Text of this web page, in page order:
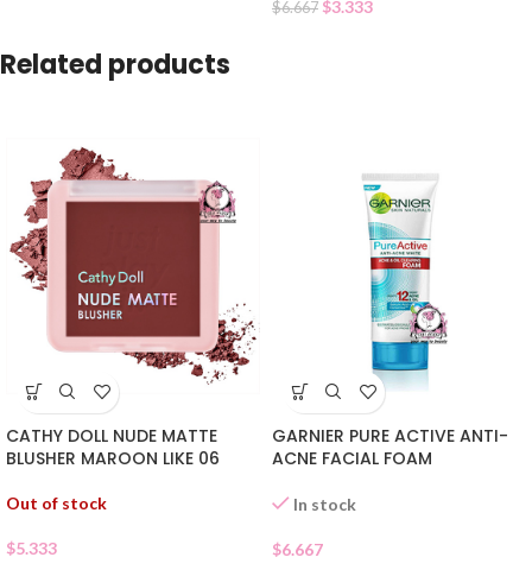
$6.667 $3.333
Related products
CATHY DOLL NUDE MATTE
BLUSHER MAROON LIKE 06
Out of stock
$5.333
GARNIER PURE ACTIVE ANTI-
ACNE FACIAL FOAM
In stock
$6.667